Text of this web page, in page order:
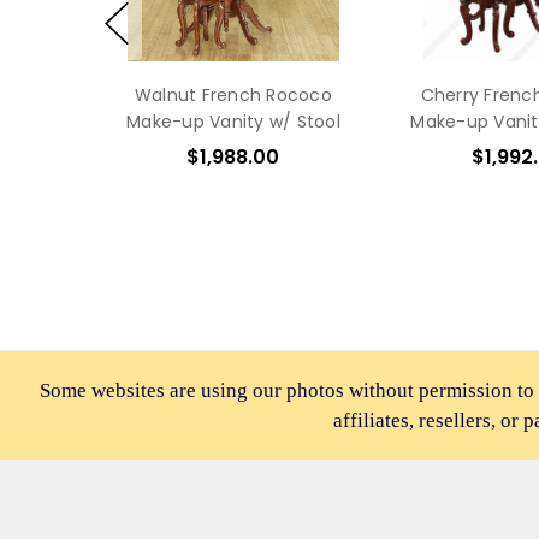
Walnut French Rococo
Make-up Vanity w/ Stool
$1,988.00
Cherry
Make-up
Some websites are using our photos without permission
affiliates, resellers, or